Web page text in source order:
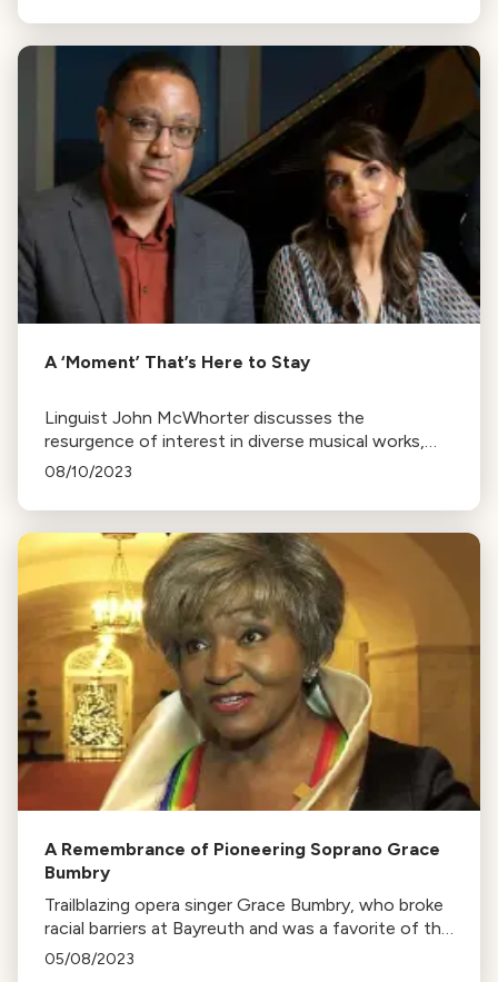
A ‘Moment’ That’s Here to Stay
Linguist John McWhorter discusses the
resurgence of interest in diverse musical works,
reflecting America's cultural melting pot, in Lara
08/10/2023
A Remembrance of Pioneering Soprano Grace
Bumbry
Trailblazing opera singer Grace Bumbry, who broke
racial barriers at Bayreuth and was a favorite of the
Kennedy administration, passed away at 86.
05/08/2023